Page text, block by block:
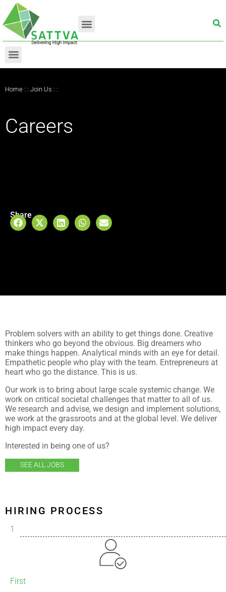
Home : : Join Us : :
Careers
Share
Problem solvers with an ability to get things done. Creative
thinkers who go beyond the obvious. Big dreamers who
make things happen. Analytical minds with an eye for detail.
Empathetic people who play with the team. Entrepreneurs at
heart who go the distance. This is us.
Our work is to bring about large scale systemic change. We
work on critical societal challenges that matter to all of us.
We research and advise, we design and implement solutions,
we work at the grassroots and at the global level. We deliver
high impact every day.
Interested in being one of us?
SEE ALL JOBS
HIRING PROCESS
1
First